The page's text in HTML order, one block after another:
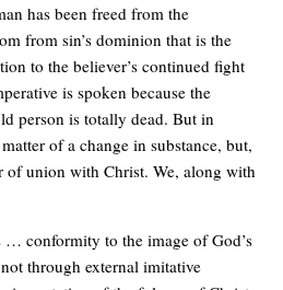
has been freed from the
from sin’s dominion that is the
to the believer’s continued fight
is spoken because the
person is totally dead. But in
of a change in substance, but,
of union with Christ. We, along with
… conformity to the image of God’s
through external imitative